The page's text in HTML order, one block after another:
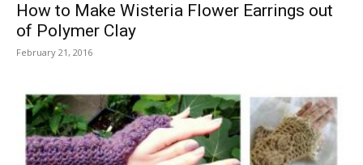
How to Make Wisteria Flower Earrings out
of Polymer Clay
February 21, 2016